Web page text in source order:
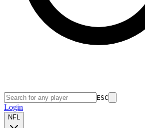
ESC
Login
NFL